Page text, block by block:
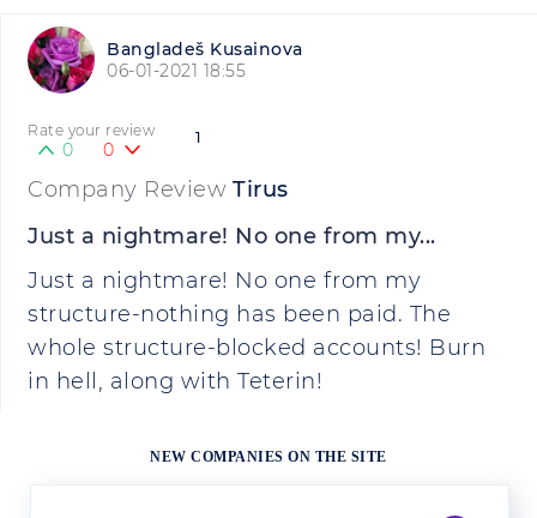
Bangladeš Kusainova
06-01-2021 18:55
1
Rate your review
0 0
Company Review Tirus
Just a nightmare! No one from my...
Just a nightmare! No one from my
structure-nothing has been paid. The
whole structure-blocked accounts! Burn
in hell, along with Teterin!
NEW COMPANIES ON THE SITE